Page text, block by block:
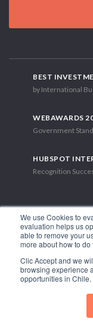
We use Cookies to
evaluation helps us
able to remove your
more about how to do
Clic Accept and we
browsing experience
opportunities in Chile.
BEST
by International
WEBAWARDS
Government
HUBSPOT
Recognition
1.449 Libertador